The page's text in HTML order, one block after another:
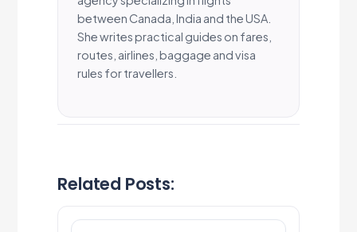
between Canada, India and the USA.
She writes practical guides on fares,
routes, airlines, baggage and visa
rules for travellers.
Related Posts: